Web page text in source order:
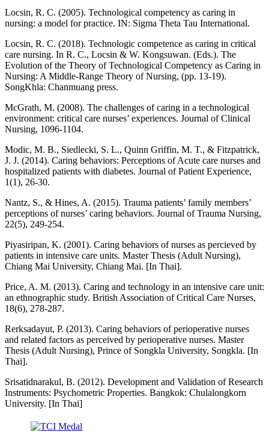
Locsin, R. C. (2005). Technological competency as caring in
nursing: a model for practice. IN: Sigma Theta Tau International.
Locsin, R. C. (2018). Technologic competence as caring in critical
care nursing. In R. C., Locsin & W. Kongsuwan. (Eds.). The
Evolution of the Theory of Technological Competency as Caring in
Nursing: A Middle-Range Theory of Nursing, (pp. 13-19).
SongKhla: Chanmuang press.
McGrath, M. (2008). The challenges of caring in a technological
environment: critical care nurses’ experiences. Journal of Clinical
Nursing, 1096-1104.
Modic, M. B., Siedlecki, S. L., Quinn Griffin, M. T., & Fitzpatrick,
J. J. (2014). Caring behaviors: Perceptions of Acute care nurses and
hospitalized patients with diabetes. Journal of Patient Experience,
1(1), 26-30.
Nantz, S., & Hines, A. (2015). Trauma patients’ family members’
perceptions of nurses’ caring behaviors. Journal of Trauma Nursing,
22(5), 249-254.
Piyasiripan, K. (2001). Caring behaviors of nurses as percieved by
patients in intensive care units. Master Thesis (Adult Nursing),
Chiang Mai University, Chiang Mai. [In Thai].
Price, A. M. (2013). Caring and technology in an intensive care unit:
an ethnographic study. British Association of Critical Care Nurses,
18(6), 278-287.
Rerksadayut, P. (2013). Caring behaviors of perioperative nurses
and related factors as perceived by perioperative nurses. Master
Thesis (Adult Nursing), Prince of Songkla University, Songkla. [In
Thai].
Srisatidnarakul, B. (2012). Development and Validation of Research
Instruments: Psychometric Properties. Bangkok: Chulalongkorn
University. [In Thai]